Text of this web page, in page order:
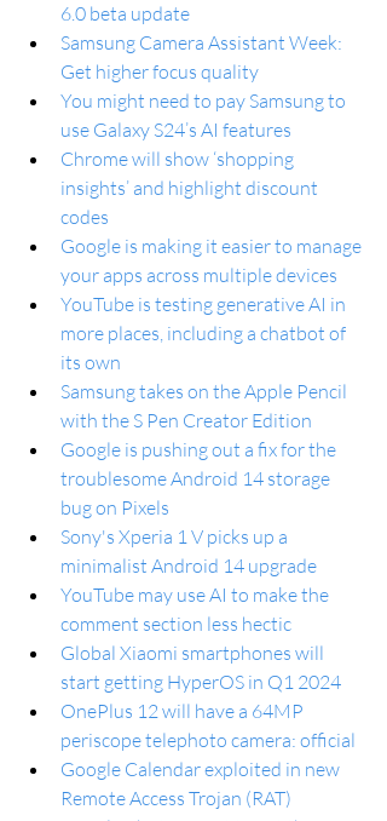
6.0 beta update
Samsung Camera Assistant Week:
Get higher focus quality
You might need to pay Samsung to
use Galaxy S24’s AI features
Chrome will show ‘shopping
insights’ and highlight discount
codes
Google is making it easier to manage
your apps across multiple devices
YouTube is testing generative AI in
more places, including a chatbot of
its own
Samsung takes on the Apple Pencil
with the S Pen Creator Edition
Google is pushing out a fix for the
troublesome Android 14 storage
bug on Pixels
Sony's Xperia 1 V picks up a
minimalist Android 14 upgrade
YouTube may use AI to make the
comment section less hectic
Global Xiaomi smartphones will
start getting HyperOS in Q1 2024
OnePlus 12 will have a 64MP
periscope telephoto camera: official
Google Calendar exploited in new
Remote Access Trojan (RAT)